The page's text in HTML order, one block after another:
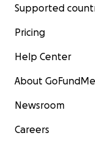
Supported
Pricing
Help Center
About GoFundMe
Newsroom
Careers